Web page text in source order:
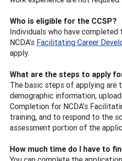
Who is eligible for the CCSP?
Individuals who have completed
NCDA’s Facilitating Career
apply.
What are the steps to apply
The basic steps of applying are
demographic information,
Completion for NCDA’s
training, and to respond to the
assessment portion of the
How much time do I have to